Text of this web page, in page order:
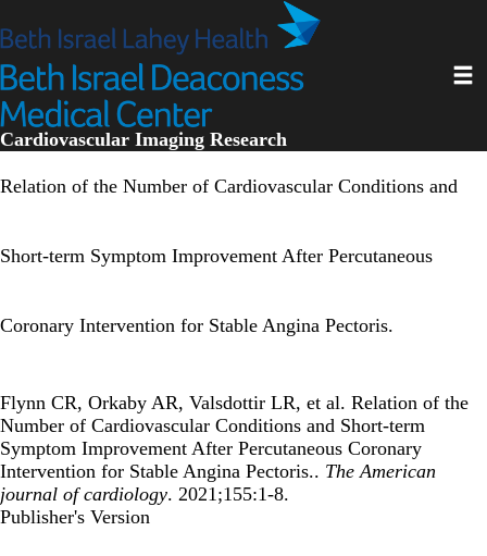
to
content
Cardiovascular Imaging Research
Relation of the Number of Cardiovascular Conditions and
Short-term Symptom Improvement After Percutaneous
Coronary Intervention for Stable Angina Pectoris.
Flynn CR, Orkaby AR, Valsdottir LR, et al. Relation of the
Number of Cardiovascular Conditions and Short-term
Symptom Improvement After Percutaneous Coronary
Intervention for Stable Angina Pectoris.. The American
journal of cardiology. 2021;155:1-8.
Publisher's Version